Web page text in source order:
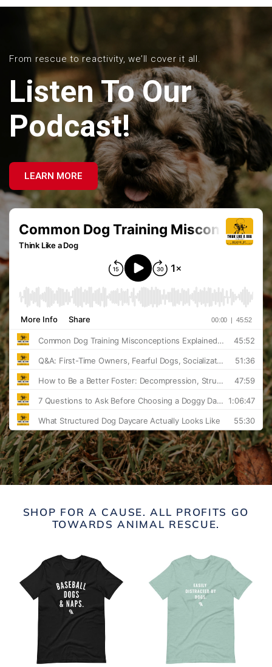
From rescue to reactivity, we’ll cover it all.
Listen To Our
Podcast!
LEARN MORE
SHOP FOR A CAUSE. ALL PROFITS GO
TOWARDS ANIMAL RESCUE.
Baseball
Dogs
Naps
Unisex
Distracted
By
Dogs